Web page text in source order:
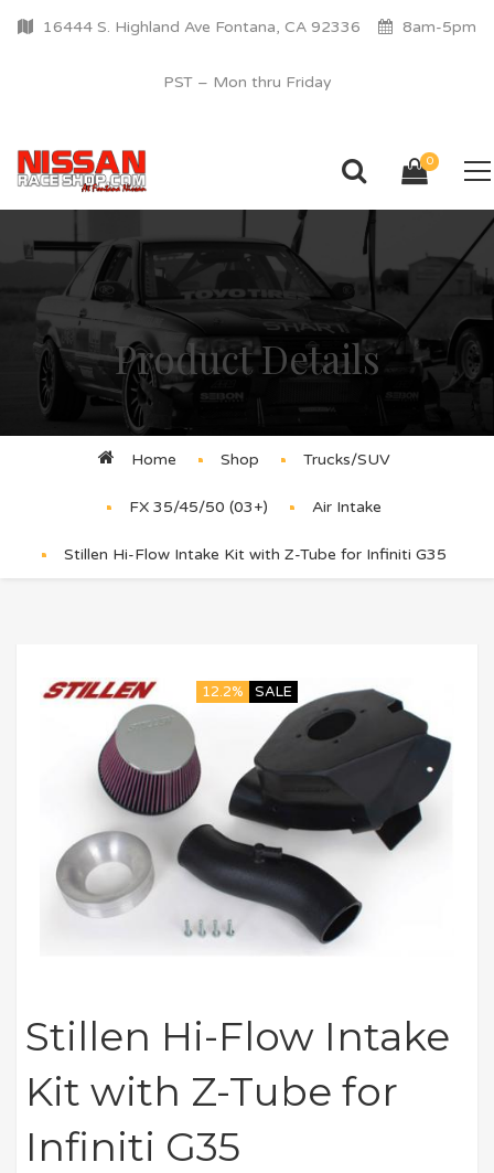
16444 S. Highland Ave Fontana, CA 92336 8am-5pm
PST – Mon thru Friday
0
Product Details
Home Shop Trucks/SUV
FX 35/45/50 (03+) Air Intake
Stillen Hi-Flow Intake Kit with Z-Tube for Infiniti G35
12.2% SALE
Stillen Hi-Flow Intake
Kit with Z-Tube for
Infiniti G35